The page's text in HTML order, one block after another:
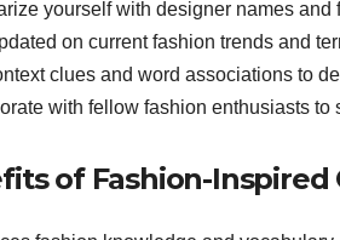
yourself with designer names and
on current fashion trends and
clues and word associations to
with fellow fashion enthusiasts to
of Fashion-Inspired